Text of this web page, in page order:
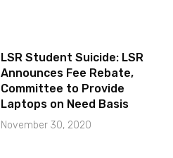
LSR Student Suicide: LSR
Announces Fee Rebate,
Committee to Provide
Laptops on Need Basis
November 30, 2020